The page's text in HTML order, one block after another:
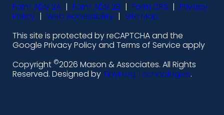
-
l
i
n
k
-
f
a
c
e
-
n
s
t
-
y
o
u
t
Form ADV 2A | Form ADV 2B | Form CRS | Privacy
Policy | Web Accessibility | Site Map
This site is protected by reCAPTCHA and the
Google Privacy Policy and Terms of Service apply
Copyright ©2026 Mason & Associates. All Rights
Reserved. Designed byTinyFrog Technologies.